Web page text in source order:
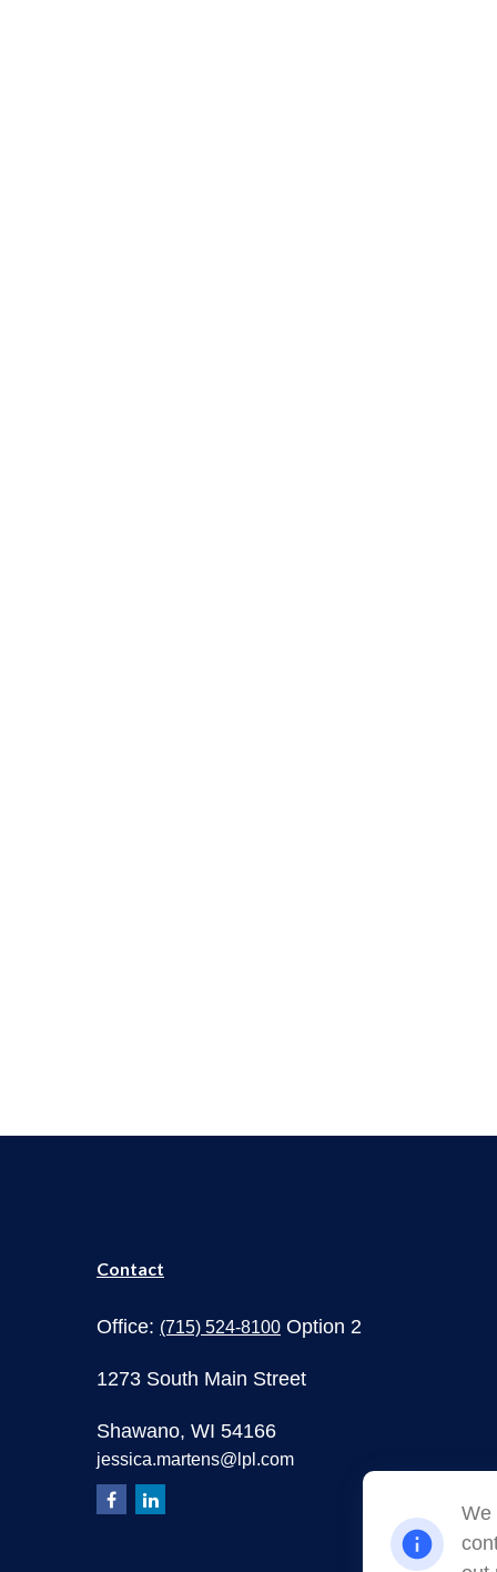
Contact
Office: (715) 524-8100 Option 2
1273 South Main Street
Shawano, WI 54166
jessica.martens@lpl.com
We